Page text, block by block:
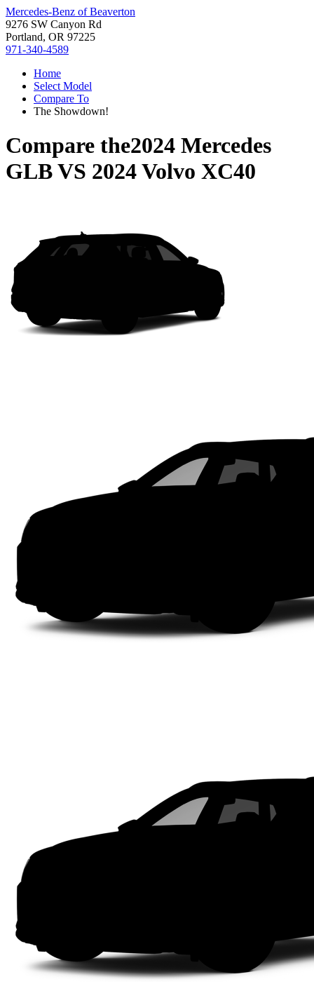
Mercedes-Benz of Beaverton
9276 SW Canyon Rd
Portland, OR 97225
971-340-4589
Home
Select Model
Compare To
The Showdown!
Compare the2024 Mercedes
GLBVS 2024 Volvo XC40